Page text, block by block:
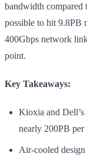
bandwidth compared
possible to hit 9.8PB
400Gbps network
point.
Key Takeaways:
Kioxia and Dell’s
nearly 200PB per
Air-cooled design